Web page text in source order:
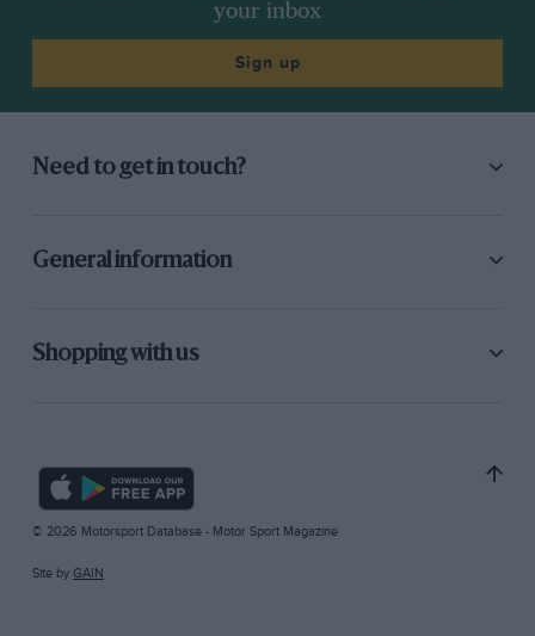
your inbox
Sign up
Need to get in touch?
General information
Shopping with us
© 2026 Motorsport Database - Motor Sport Magazine
Site by GAIN